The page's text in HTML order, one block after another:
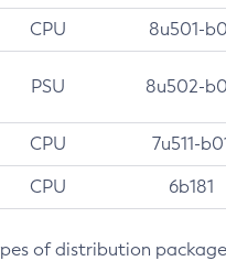
CPU 8u501-
PSU 8u502-
CPU 7u511-
CPU 6b181
of distribution